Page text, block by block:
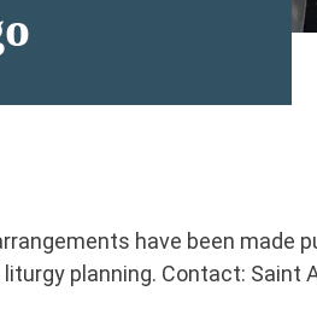
have been made
planning. Contact: Saint